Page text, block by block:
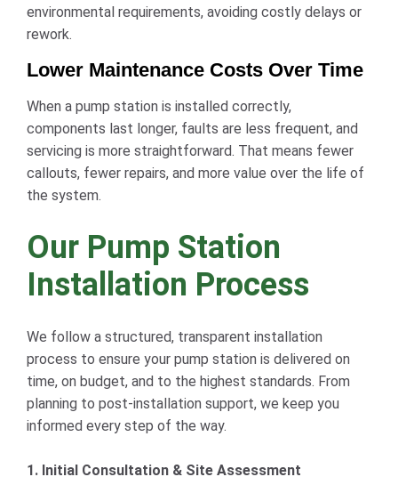
environmental requirements, avoiding costly delays or
rework.
Lower Maintenance Costs Over Time
When a pump station is installed correctly,
components last longer, faults are less frequent, and
servicing is more straightforward. That means fewer
callouts, fewer repairs, and more value over the life of
the system.
Our Pump Station
Installation Process
We follow a structured, transparent installation
process to ensure your pump station is delivered on
time, on budget, and to the highest standards. From
planning to post-installation support, we keep you
informed every step of the way.
1. Initial Consultation & Site Assessment